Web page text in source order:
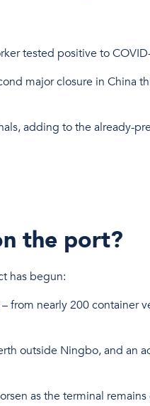
tested positive to
major closure in China
adding to the already-
the port?
has begun:
from nearly 200 container
outside Ningbo, and an
as the terminal remains